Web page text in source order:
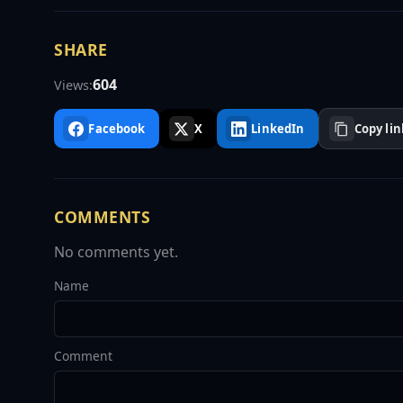
SHARE
Views:604
Facebook X LinkedIn Copy
COMMENTS
No comments yet.
Name
Comment